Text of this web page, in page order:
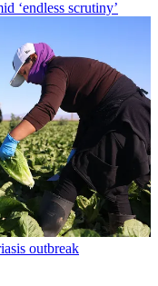
‘endless scrutiny’
outbreak